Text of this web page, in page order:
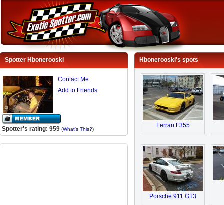
Spotter Hbonerooski
Contact Me
Add to Friends
Spotter's rating: 959 (What's This?)
Hbonerooski's spots
Ferrari F355
Porsche 911 GT3